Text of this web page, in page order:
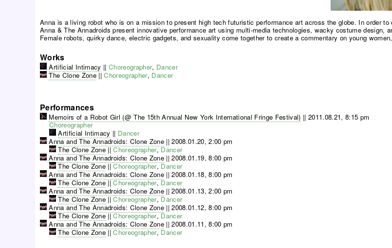
Anna is a living robot who is on a mission to present high tech futuristic performance art across the globe. In order
Anna & The Annadroids present innovative performance art using multi-media technologies, wacky costume design,
Female robots, quirky dance, electric gadgets, and sexuality come together to create a commentary on young
Works
Artificial Intimacy ||Choreographer, Dancer
The Clone Zone ||Choreographer, Dancer
Performances
Memoirs of a Robot Girl (@ The 15th Annual New York International Fringe Festival) ||2011.08.21, 8:15 pm
Choreographer
Artificial Intimacy || Dancer
Anna and The Annadroids: Clone Zone ||2008.01.20, 2:00 pm
The Clone Zone ||Choreographer,Dancer
Anna and The Annadroids: Clone Zone ||2008.01.19, 8:00 pm
The Clone Zone ||Choreographer,Dancer
Anna and The Annadroids: Clone Zone ||2008.01.18, 8:00 pm
The Clone Zone ||Choreographer,Dancer
Anna and The Annadroids: Clone Zone ||2008.01.13, 2:00 pm
The Clone Zone ||Choreographer,Dancer
Anna and The Annadroids: Clone Zone ||2008.01.12, 8:00 pm
The Clone Zone ||Choreographer,Dancer
Anna and The Annadroids: Clone Zone ||2008.01.11, 8:00 pm
The Clone Zone ||Choreographer,Dancer